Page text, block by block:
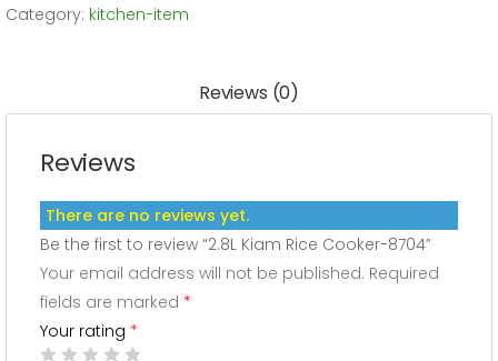
Cooker-
Category: kitchen-item
Reviews (0)
Reviews
There are no reviews yet.
Be the first to review “2.8L Kiam Rice Cooker-8704”
Your email address will not be published. Required
fields are marked *
Your rating *